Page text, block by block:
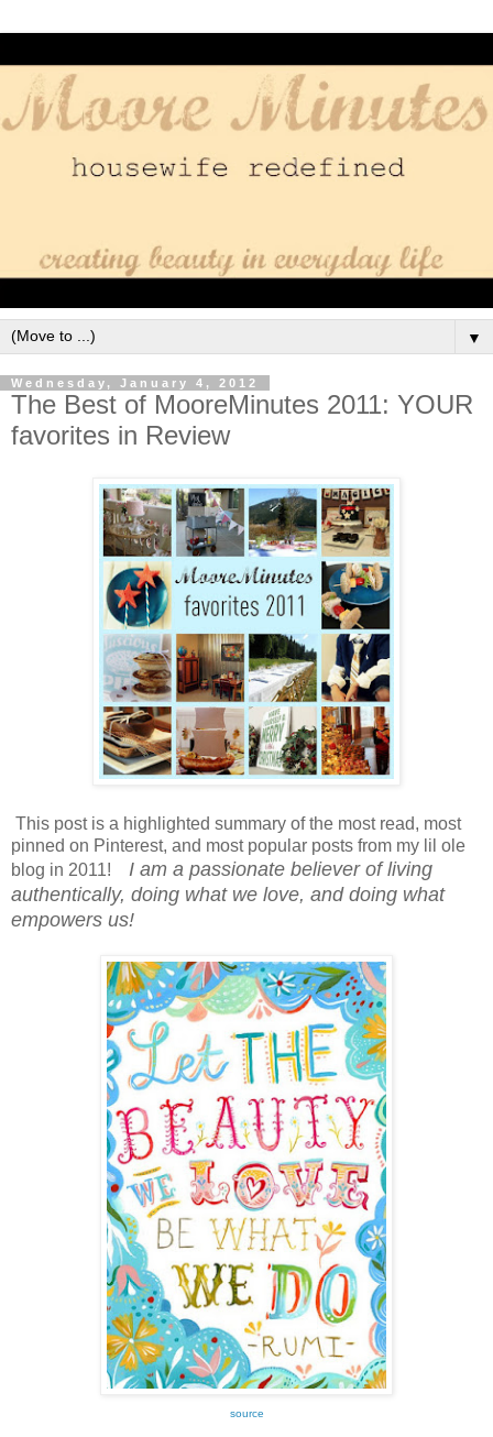
▼
Wednesday, January 4, 2012
The Best of MooreMinutes 2011: YOUR
favorites in Review
This post is a highlighted summary of the most read, most
pinned on Pinterest, and most popular posts from my lil ole
blog in 2011! I am a passionate believer of living
authentically, doing what we love, and doing what
empowers us!
source